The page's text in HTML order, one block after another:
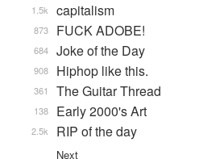
capitalism
1.5k
FUCK ADOBE!
873
Joke of the Day
684
Hiphop like this.
908
The Guitar Thread
361
Early 2000's Art
138
RIP of the day
2.5k
Next